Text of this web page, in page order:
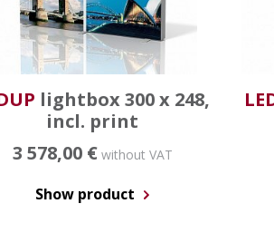
lightbox 300 x 248,
incl. print
3 578,00 €without VAT
Show product